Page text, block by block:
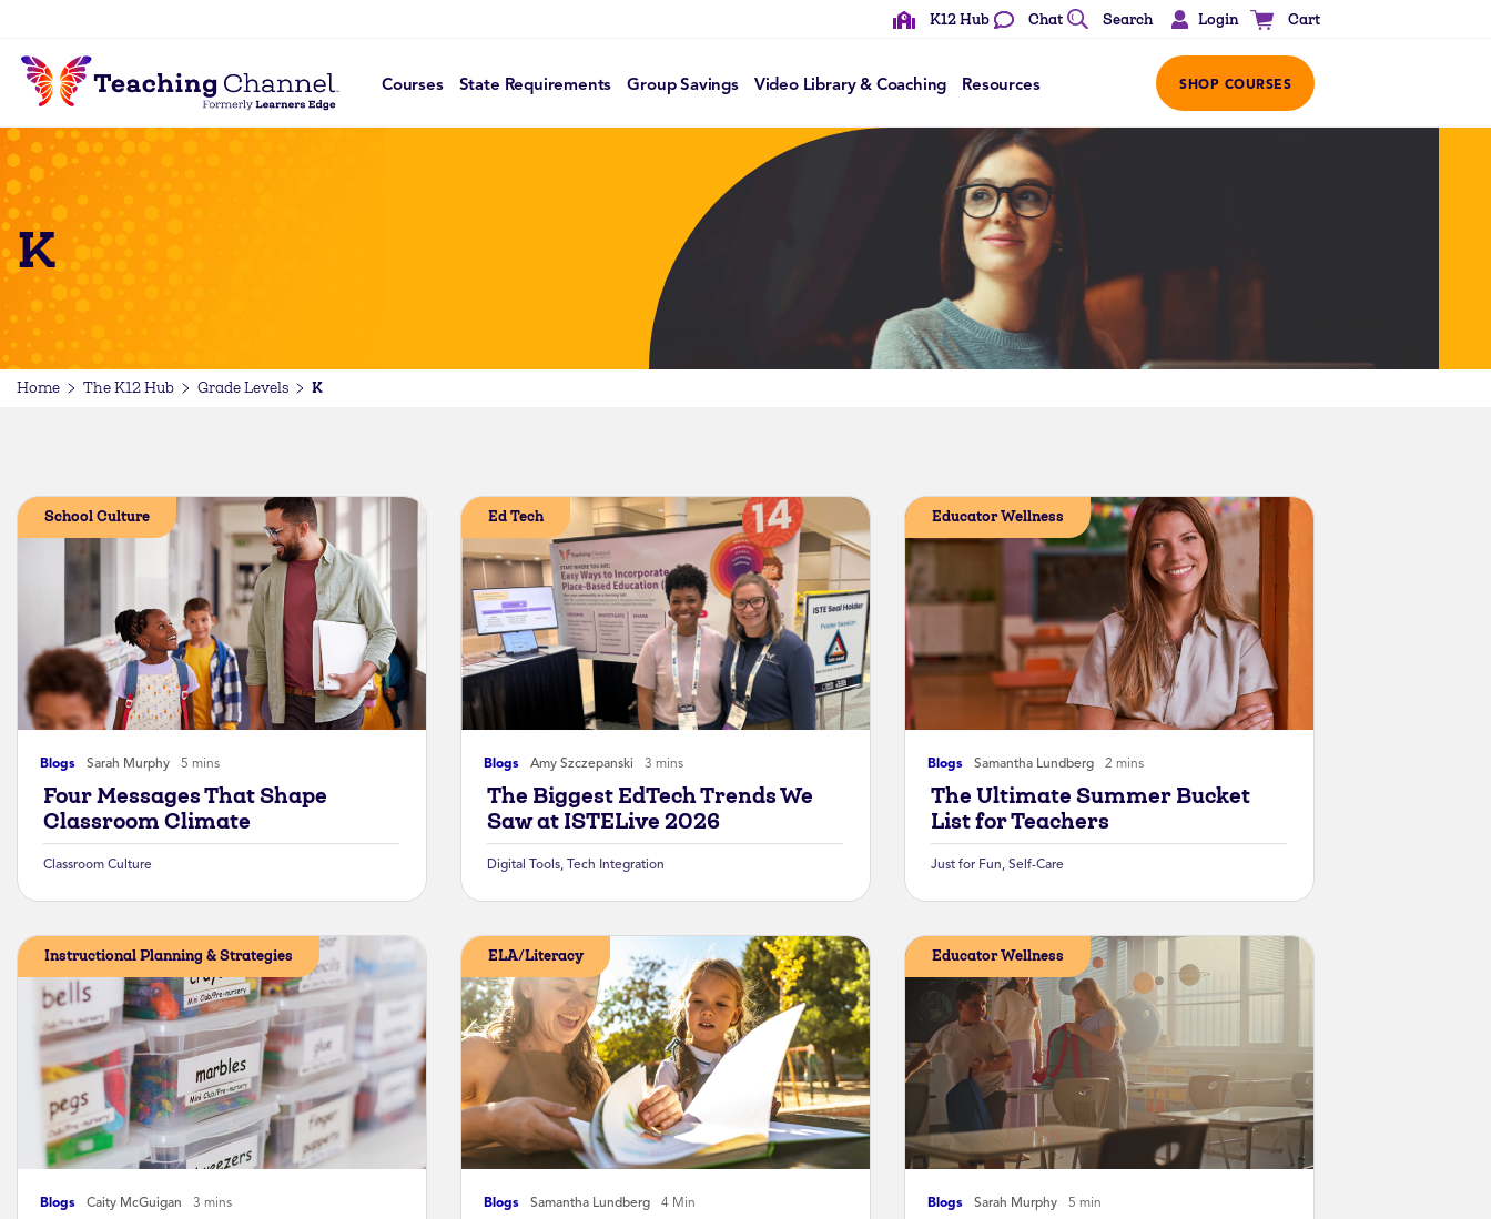
K12 Hub Chat Search Login Cart
Courses State Requirements Group Savings Video Library & Coaching Resources SHOP COURSES
K
Home The K12 Hub Grade Levels K
Blogs Sarah Murphy 5 mins
School Culture
Four Messages That Shape
Classroom Climate
Classroom Culture
Blogs Amy Szczepanski 3 mins
Ed Tech
The Biggest EdTech Trends We
Saw at ISTELive 2026
Digital Tools, Tech Integration
Blogs Samantha Lundberg 2 mins
Educator Wellness
The Ultimate Summer Bucket
List for Teachers
Just for Fun, Self-Care
Blogs Caity McGuigan 3 mins
Instructional Planning & Strategies
Blogs Samantha Lundberg 4 Min
ELA/Literacy
Blogs Sarah Murphy 5 min
Educator Wellness